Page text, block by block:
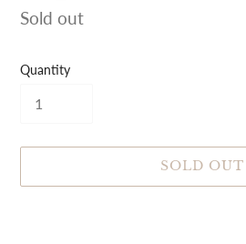
Availability
Sold out
Quantity
SOLD OUT